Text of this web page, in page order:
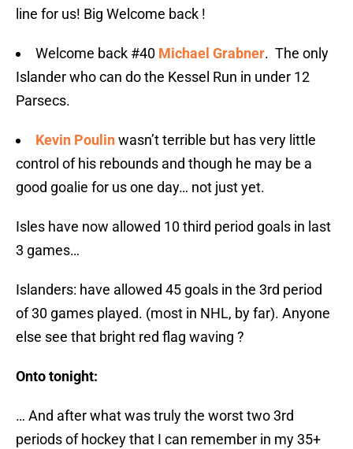
line for us! Big Welcome back !
Welcome back #40 Michael Grabner. The only
Islander who can do the Kessel Run in under 12
Parsecs.
Kevin Poulinwasn’t terrible but has very little
control of his rebounds and though he may be a
good goalie for us one day… not just yet.
Isles have now allowed 10 third period goals in last
3 games…
Islanders: have allowed 45 goals in the 3rd period
of 30 games played. (most in NHL, by far). Anyone
else see that bright red flag waving ?
Onto tonight:
… And after what was truly the worst two 3rd
periods of hockey that I can remember in my 35+